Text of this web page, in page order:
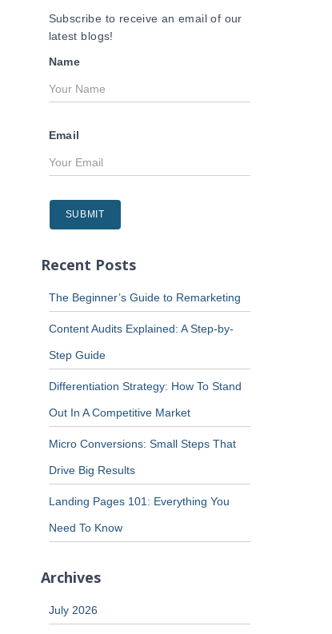
Subscribe to receive an email of our
latest blogs!
Name
Email
Recent Posts
The Beginner’s Guide to Remarketing
Content Audits Explained: A Step-by-
Step Guide
Differentiation Strategy: How To Stand
Out In A Competitive Market
Micro Conversions: Small Steps That
Drive Big Results
Landing Pages 101: Everything You
Need To Know
Archives
July 2026